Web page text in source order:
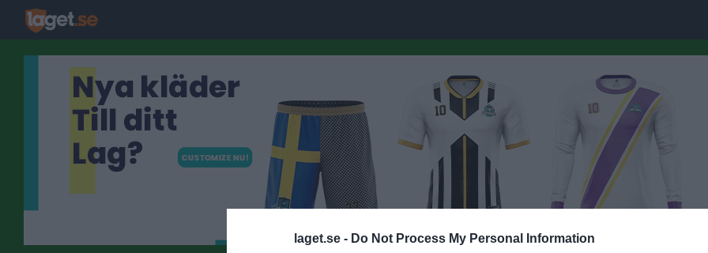
laget.se - Do Not Process My Personal Information